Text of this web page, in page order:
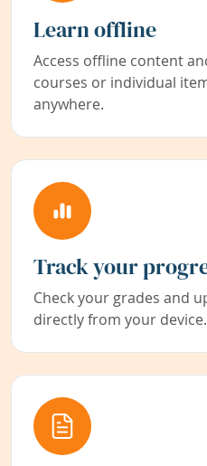
Learn offline
Access offline content
courses or individual
anywhere.
Track your
Check your grades and
directly from your device.